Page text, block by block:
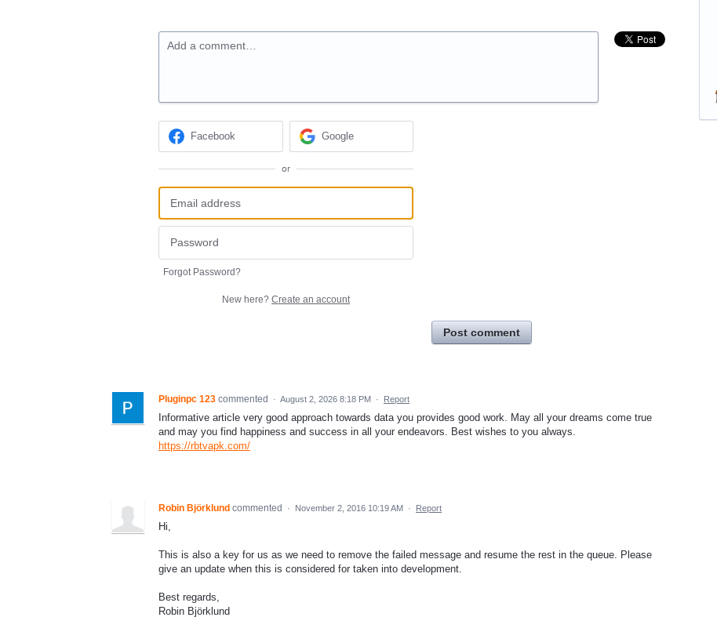
Add a comment…
Facebook Google
or
Forgot Password?
New here? Create an account
Post comment
Pluginpc 123 commented · August 2, 2026 8:18 PM · Report
Informative article very good approach towards data you provides good work. May all your dreams come true
and may you find happiness and success in all your endeavors. Best wishes to you always.
https://rbtvapk.com/
Robin Björklund commented · November 2, 2016 10:19 AM · Report
Hi,
This is also a key for us as we need to remove the failed message and resume the rest in the queue. Please
give an update when this is considered for taken into development.
Best regards,
Robin Björklund